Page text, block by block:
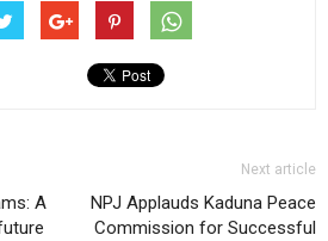
A
Next article
NPJ Applauds Kaduna Peace
Commission for Successful